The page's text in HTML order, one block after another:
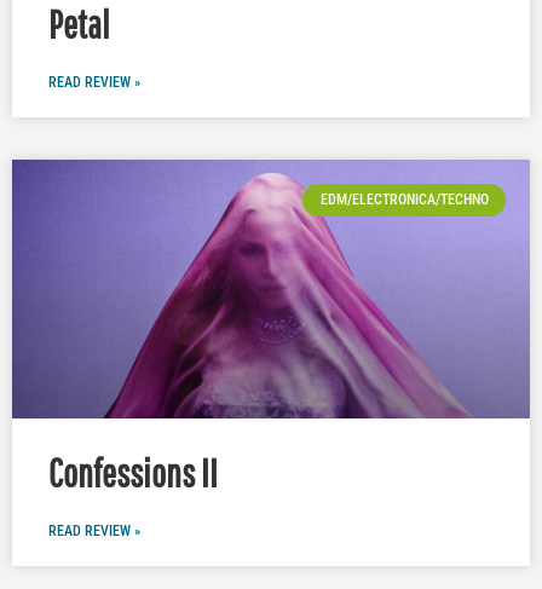
Petal
READ REVIEW »
EDM/ELECTRONICA/TECHNO
Confessions II
READ REVIEW »